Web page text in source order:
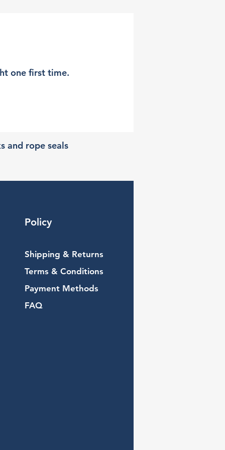
one first time.
and rope seals
Policy
Shipping & Returns
Terms & Conditions
Payment Methods
FAQ